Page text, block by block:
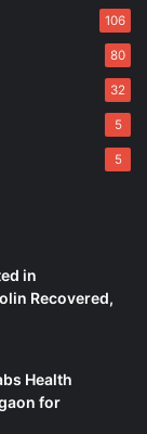
106
80
32
5
5
in
Recovered,
Health
for